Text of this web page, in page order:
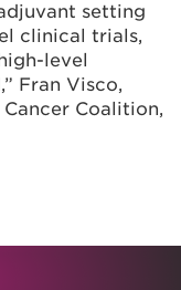
setting
clinical trials,
level
Fran Visco,
Coalition,